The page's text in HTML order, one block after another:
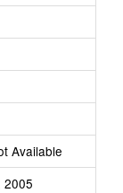
Available
2005